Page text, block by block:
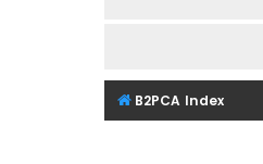
B2PCA Index